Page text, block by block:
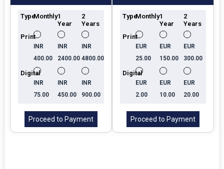
TypeMonthly1
Year
2
Years
Print
INR
400.00
INR
2400.00
INR
4800.00
Digital
INR
75.00
INR
450.00
INR
900.00
Proceed to Payment
TypeMonthly1
Year
2
Years
Print
EUR
25.00
EUR
150.00
EUR
300.00
Digital
EUR
2.00
EUR
10.00
EUR
20.00
Proceed to Payment